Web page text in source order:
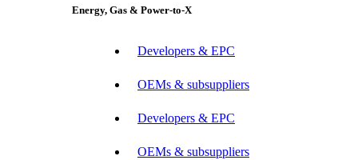
Energy, Gas & Power-to-X
Developers & EPC
OEMs & subsuppliers
Developers & EPC
OEMs & subsuppliers